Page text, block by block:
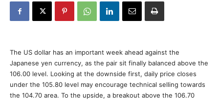
The US dollar has an important week ahead against the
Japanese yen currency, as the pair sit finally balanced above the
106.00 level. Looking at the downside first, daily price closes
under the 105.80 level may encourage technical selling towards
the 104.70 area. To the upside, a breakout above the 106.70